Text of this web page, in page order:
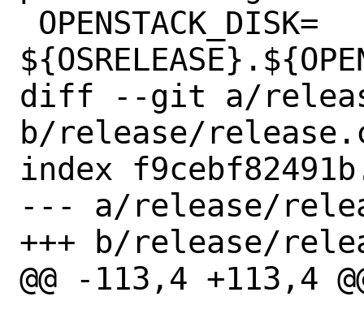
diff --git a/
b/release/
index
--- a/release/
+++ b/release/
@@ -113,4 +113,4